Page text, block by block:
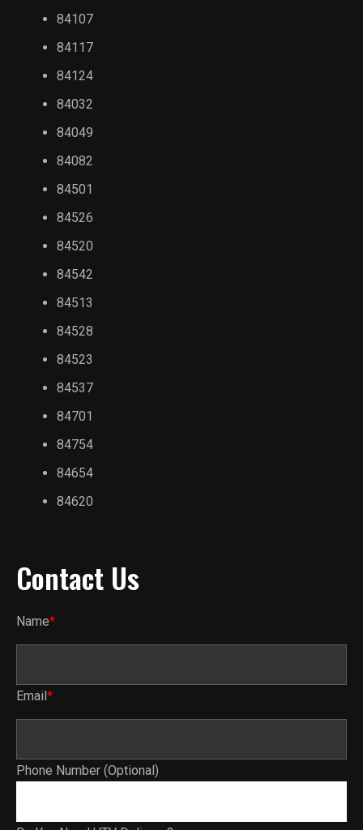
84107
84117
84124
84032
84049
84082
84501
84526
84520
84542
84513
84528
84523
84537
84701
84754
84654
84620
Contact Us
Name*
Email *
Phone Number (Optional)